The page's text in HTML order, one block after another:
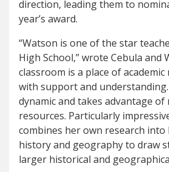
direction, leading them to
year’s award.
“Watson is one of the star
High School,” wrote Cebula and
classroom is a place of
with support and
dynamic and takes advantage of
resources. Particularly
combines her own research into
history and geography to draw
larger historical and